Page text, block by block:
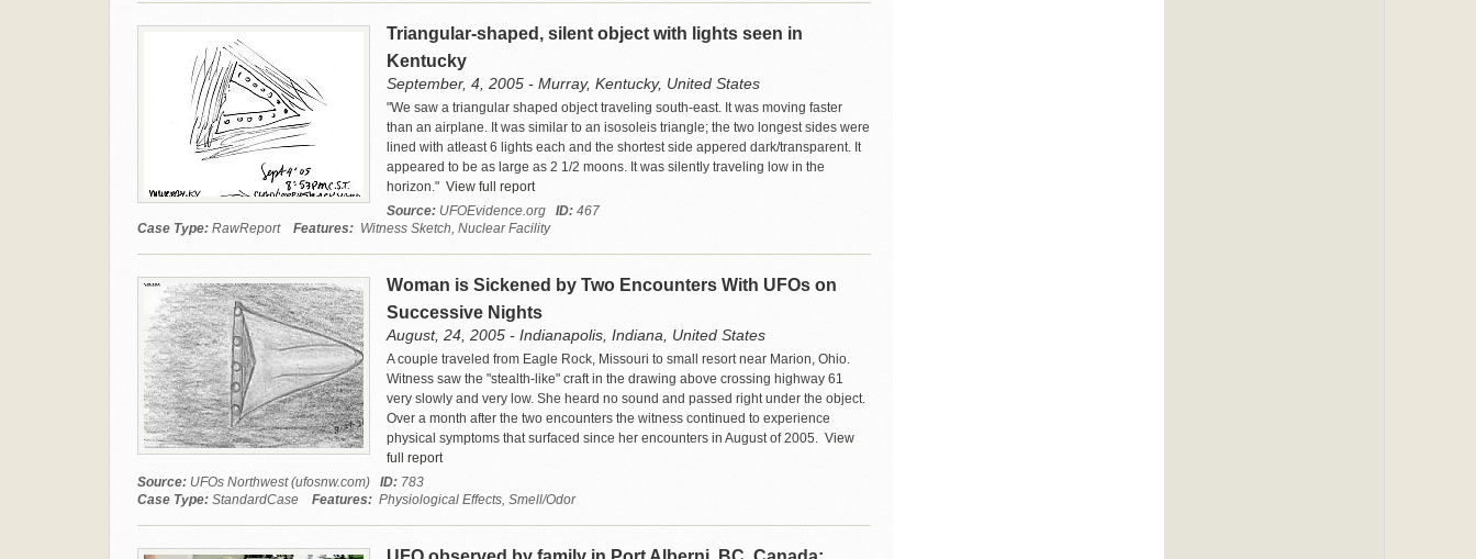
Triangular-shaped, silent object with lights seen in
Kentucky
September, 4, 2005 - Murray, Kentucky, United States
"We saw a triangular shaped object traveling south-east. It was moving faster
than an airplane. It was similar to an isosoleis triangle; the two longest sides were
lined with atleast 6 lights each and the shortest side appered dark/transparent. It
appeared to be as large as 2 1/2 moons. It was silently traveling low in the
horizon." View full report
Source:UFOEvidence.org ID:467
Case Type:RawReport Features:Witness Sketch, Nuclear Facility
Woman is Sickened by Two Encounters With UFOs on
Successive Nights
August, 24, 2005 - Indianapolis, Indiana, United States
A couple traveled from Eagle Rock, Missouri to small resort near Marion, Ohio.
Witness saw the "stealth-like" craft in the drawing above crossing highway 61
very slowly and very low. She heard no sound and passed right under the object.
Over a month after the two encounters the witness continued to experience
physical symptoms that surfaced since her encounters in August of 2005. View
full report
Source:UFOs Northwest (ufosnw.com) ID:783
Case Type:StandardCase Features:Physiological Effects, Smell/Odor